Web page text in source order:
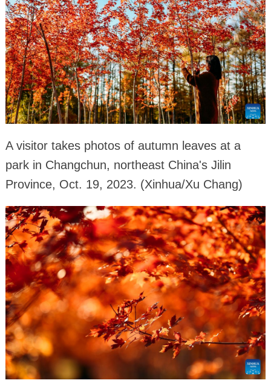
A visitor takes photos of autumn leaves at a
park in Changchun, northeast China's Jilin
Province, Oct. 19, 2023. (Xinhua/Xu Chang)